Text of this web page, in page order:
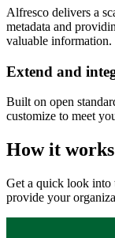
Alfresco delivers a
metadata and
valuable information.
Extend and
Built on open
customize to meet
How it works
Get a quick look into
provide your